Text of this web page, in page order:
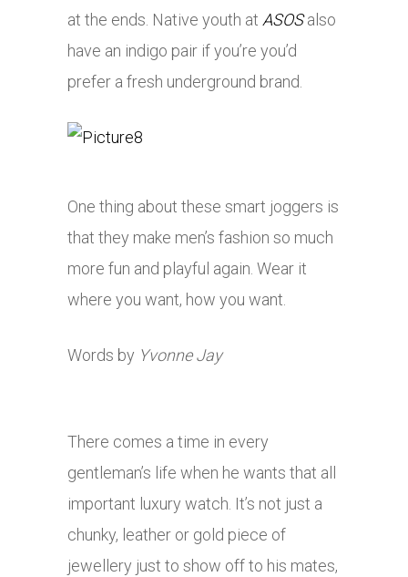
at the ends. Native youth at ASOSalso
have an indigo pair if you’re you’d
prefer a fresh underground brand.
One thing about these smart joggers is
that they make men’s fashion so much
more fun and playful again. Wear it
where you want, how you want.
Words by Yvonne Jay
There comes a time in every
gentleman’s life when he wants that all
important luxury watch. It’s not just a
chunky, leather or gold piece of
jewellery just to show off to his mates,